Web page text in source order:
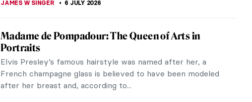
JAMES W SINGER 6 JULY 2026
Madame de Pompadour: The Queen of Arts in
Portraits
Elvis Presley’s famous hairstyle was named after her, a
French champagne glass is believed to have been modeled
after her breast and, according to...